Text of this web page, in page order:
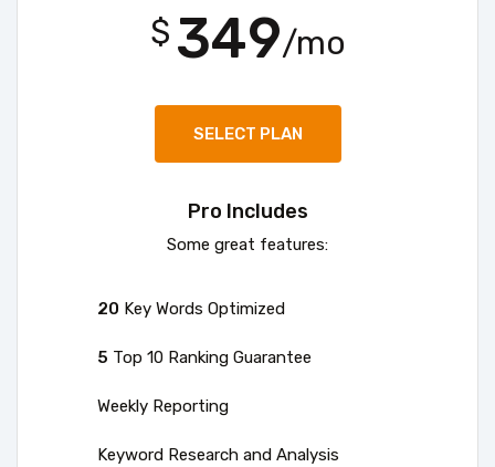
$ 349/mo
SELECT PLAN
Pro Includes
Some great features:
20 Key Words Optimized
5 Top 10 Ranking Guarantee
Weekly Reporting
Keyword Research and Analysis